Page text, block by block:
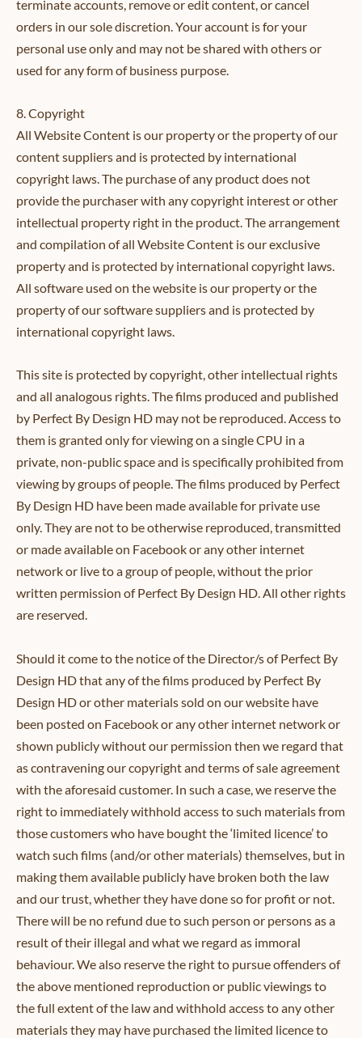
terminate accounts, remove or edit content, or cancel
orders in our sole discretion. Your account is for your
personal use only and may not be shared with others or
used for any form of business purpose.
8. Copyright
All Website Content is our property or the property of our
content suppliers and is protected by international
copyright laws. The purchase of any product does not
provide the purchaser with any copyright interest or other
intellectual property right in the product. The arrangement
and compilation of all Website Content is our exclusive
property and is protected by international copyright laws.
All software used on the website is our property or the
property of our software suppliers and is protected by
international copyright laws.
This site is protected by copyright, other intellectual rights
and all analogous rights. The films produced and published
by Perfect By Design HD may not be reproduced. Access to
them is granted only for viewing on a single CPU in a
private, non-public space and is specifically prohibited from
viewing by groups of people. The films produced by Perfect
By Design HD have been made available for private use
only. They are not to be otherwise reproduced, transmitted
or made available on Facebook or any other internet
network or live to a group of people, without the prior
written permission of Perfect By Design HD. All other rights
are reserved.
Should it come to the notice of the Director/s of Perfect By
Design HD that any of the films produced by Perfect By
Design HD or other materials sold on our website have
been posted on Facebook or any other internet network or
shown publicly without our permission then we regard that
as contravening our copyright and terms of sale agreement
with the aforesaid customer. In such a case, we reserve the
right to immediately withhold access to such materials from
those customers who have bought the ‘limited licence’ to
watch such films (and/or other materials) themselves, but in
making them available publicly have broken both the law
and our trust, whether they have done so for profit or not.
There will be no refund due to such person or persons as a
result of their illegal and what we regard as immoral
behaviour. We also reserve the right to pursue offenders of
the above mentioned reproduction or public viewings to
the full extent of the law and withhold access to any other
materials they may have purchased the limited licence to